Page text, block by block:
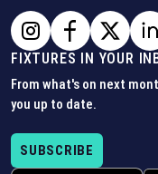
FIXTURES IN YOUR
From what's on next
you up to date.
SUBSCRIBE